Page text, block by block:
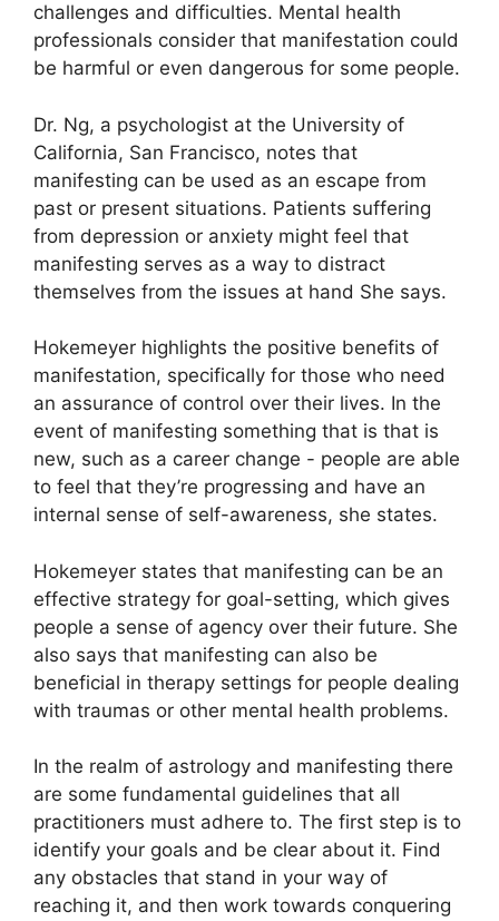
challenges and difficulties. Mental health
professionals consider that manifestation could
be harmful or even dangerous for some people.
Dr. Ng, a psychologist at the University of
California, San Francisco, notes that
manifesting can be used as an escape from
past or present situations. Patients suffering
from depression or anxiety might feel that
manifesting serves as a way to distract
themselves from the issues at hand She says.
Hokemeyer highlights the positive benefits of
manifestation, specifically for those who need
an assurance of control over their lives. In the
event of manifesting something that is that is
new, such as a career change - people are able
to feel that they’re progressing and have an
internal sense of self-awareness, she states.
Hokemeyer states that manifesting can be an
effective strategy for goal-setting, which gives
people a sense of agency over their future. She
also says that manifesting can also be
beneficial in therapy settings for people dealing
with traumas or other mental health problems.
In the realm of astrology and manifesting there
are some fundamental guidelines that all
practitioners must adhere to. The first step is to
identify your goals and be clear about it. Find
any obstacles that stand in your way of
reaching it, and then work towards conquering